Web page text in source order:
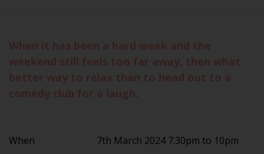
When
7th March 2024 7.30pm to 10pm